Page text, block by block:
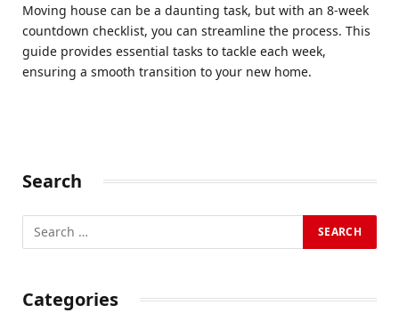
Moving house can be a daunting task, but with an 8-week
countdown checklist, you can streamline the process. This
guide provides essential tasks to tackle each week,
ensuring a smooth transition to your new home.
Search
Categories